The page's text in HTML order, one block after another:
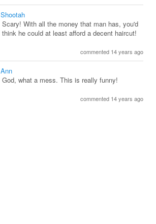
Shootah
Scary! With all the money that man has, you'd
think he could at least afford a decent haircut!
commented 14 years ago
Ann
God, what a mess. This is really funny!
commented 14 years ago